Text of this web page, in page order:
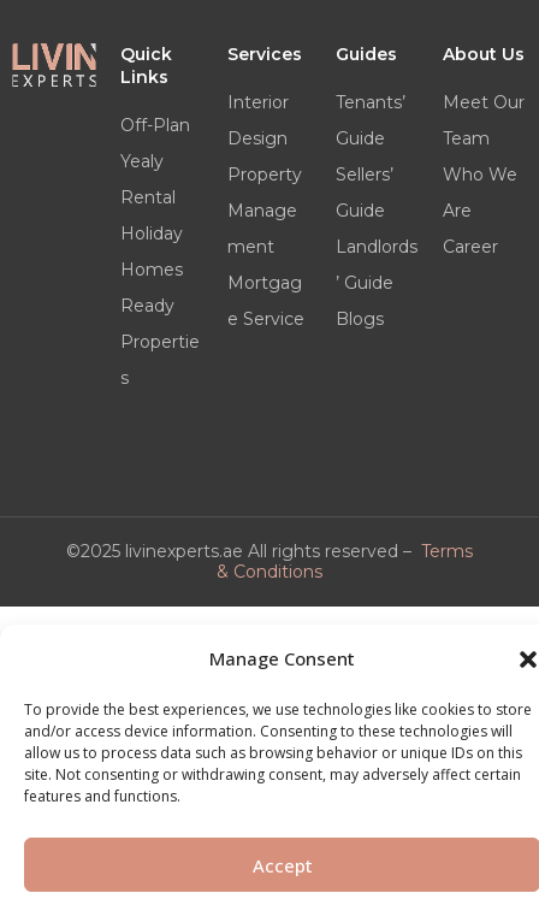
Manage Consent
To provide the best experiences, we use technologies like cookies to store
and/or access device information. Consenting to these technologies will
allow us to process data such as browsing behavior or unique IDs on this
site. Not consenting or withdrawing consent, may adversely affect certain
features and functions.
Accept
Quick
Links
Off-Plan
Yealy
Rental
Holiday
Homes
Ready
Propertie
s
Services
Interior
Design
Property
Manage
ment
Mortgag
e Service
Guides
Tenants’
Guide
Sellers’
Guide
Landlords
’ Guide
Blogs
About Us
Meet Our
Team
Who We
Are
Career
©2025 livinexperts.ae All rights reserved – Terms
& Conditions